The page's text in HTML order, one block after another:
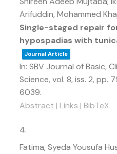
Arifuddin, Mohammed
Single-staged repair
hypospadias with
Journal Article
In: SBV Journal of Basic,
Science, vol. 8, iss. 2, pp.
6039.
Abstract | Links | BibTeX
4.
Fatima, Syeda Yousufa